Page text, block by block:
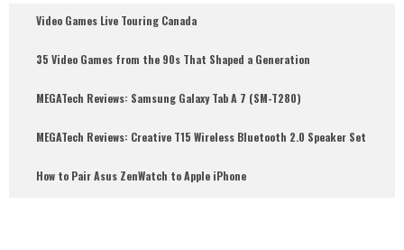
Video Games Live Touring Canada
35 Video Games from the 90s That Shaped a Generation
MEGATech Reviews: Samsung Galaxy Tab A 7 (SM-T280)
MEGATech Reviews: Creative T15 Wireless Bluetooth 2.0 Speaker Set
How to Pair Asus ZenWatch to Apple iPhone